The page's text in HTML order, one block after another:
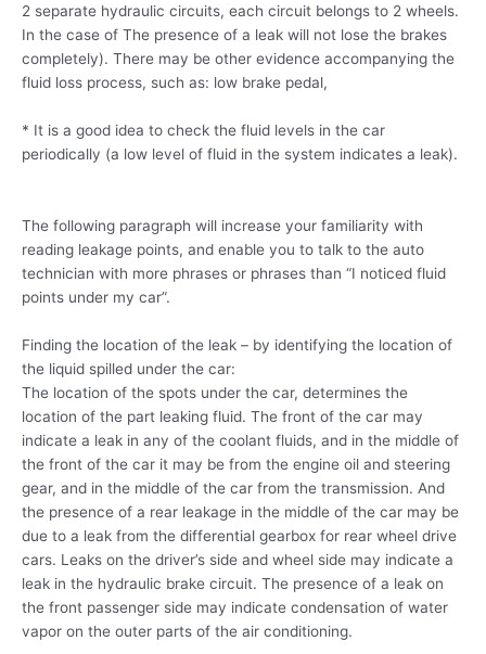
2 separate hydraulic circuits, each circuit belongs to 2 wheels.
In the case of The presence of a leak will not lose the brakes
completely). There may be other evidence accompanying the
fluid loss process, such as: low brake pedal,
* It is a good idea to check the fluid levels in the car
periodically (a low level of fluid in the system indicates a leak).
The following paragraph will increase your familiarity with
reading leakage points, and enable you to talk to the auto
technician with more phrases or phrases than “I noticed fluid
points under my car”.
Finding the location of the leak – by identifying the location of
the liquid spilled under the car:
The location of the spots under the car, determines the
location of the part leaking fluid. The front of the car may
indicate a leak in any of the coolant fluids, and in the middle of
the front of the car it may be from the engine oil and steering
gear, and in the middle of the car from the transmission. And
the presence of a rear leakage in the middle of the car may be
due to a leak from the differential gearbox for rear wheel drive
cars. Leaks on the driver’s side and wheel side may indicate a
leak in the hydraulic brake circuit. The presence of a leak on
the front passenger side may indicate condensation of water
vapor on the outer parts of the air conditioning.